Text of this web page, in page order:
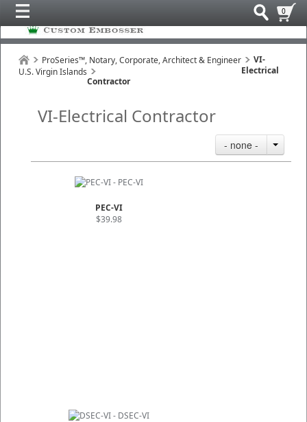
0
ProSeries™, Notary, Corporate, Architect & Engineer
U.S. Virgin Islands
VI-
Electrical
Contractor
VI-Electrical Contractor
- none -
PEC-VI
$39.98